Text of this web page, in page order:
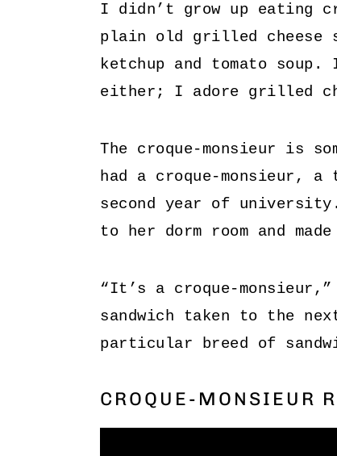
I didn’t grow up eating
plain old grilled cheese
ketchup and tomato
either; I adore grilled
The croque-monsieur is
had a croque-monsieur, a
second year of
to her dorm room and
“It’s a croque-monsieur,”
sandwich taken to the
particular breed of
CROQUE-MONSIEUR